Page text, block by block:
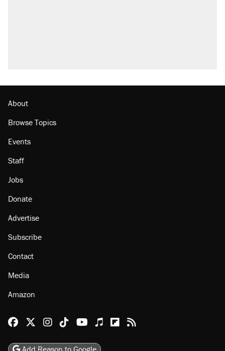
About
Browse Topics
Events
Staff
Jobs
Donate
Advertise
Subscribe
Contact
Media
Amazon
Reason Facebook
@reason on X
Reason Instagram
Reason TikTok
Reason Youtube
Apple Podcasts
Reason on Flipboard
Reason RSS